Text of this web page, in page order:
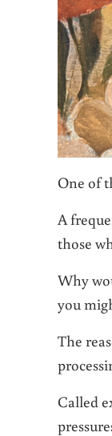
One of
A
those
Why
you
The
Called